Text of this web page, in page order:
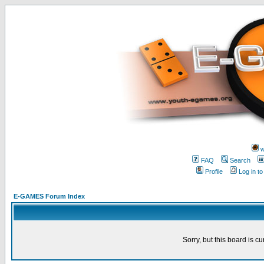
FAQ
Search
Profile
Log in
E-GAMES Forum Index
Sorry, but this board is